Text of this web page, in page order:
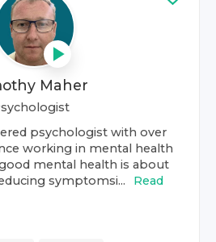
Maher
psychologist with over
working in mental health
mental health is about
symptomsi...
Read